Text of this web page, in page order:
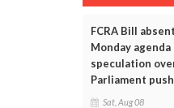
FCRA Bill
Monday agenda
speculation
Parliament push
Sat, Aug 08